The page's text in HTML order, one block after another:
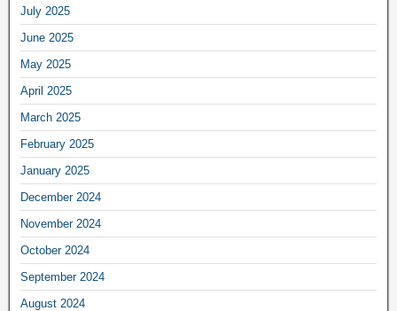
July 2025
June 2025
May 2025
April 2025
March 2025
February 2025
January 2025
December 2024
November 2024
October 2024
September 2024
August 2024